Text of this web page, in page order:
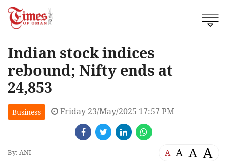
Indian stock indices
rebound; Nifty ends at
24,853
Business Friday 23/May/2025 17:57 PM
By: ANI A A A A